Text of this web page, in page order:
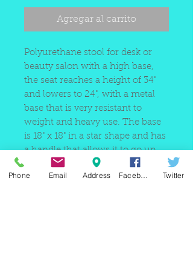
Agregar al carrito
Polyurethane stool for desk or
beauty salon with a high base,
the seat reaches a height of 34"
and lowers to 24", with a metal
base that is very resistant to
weight and heavy use. The base
is 18" x 18" in a star shape and has
a handle that allows it to go up
and down.
Phone Email Address Twitter